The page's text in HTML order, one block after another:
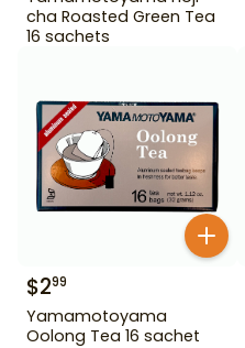
cha Roasted Green Tea
16 sachets
$299
Yamamotoyama
Oolong Tea 16 sachet